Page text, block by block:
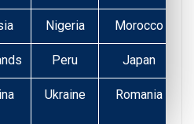
Nigeria Morocco
Peru Japan
Ukraine Romania